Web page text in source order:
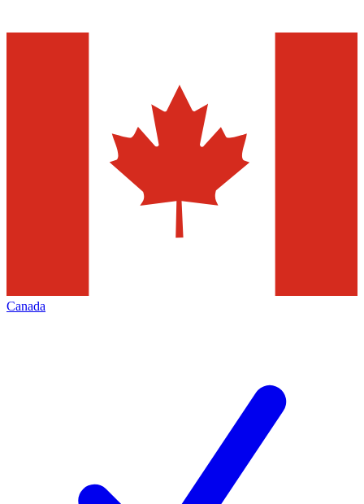
Canada